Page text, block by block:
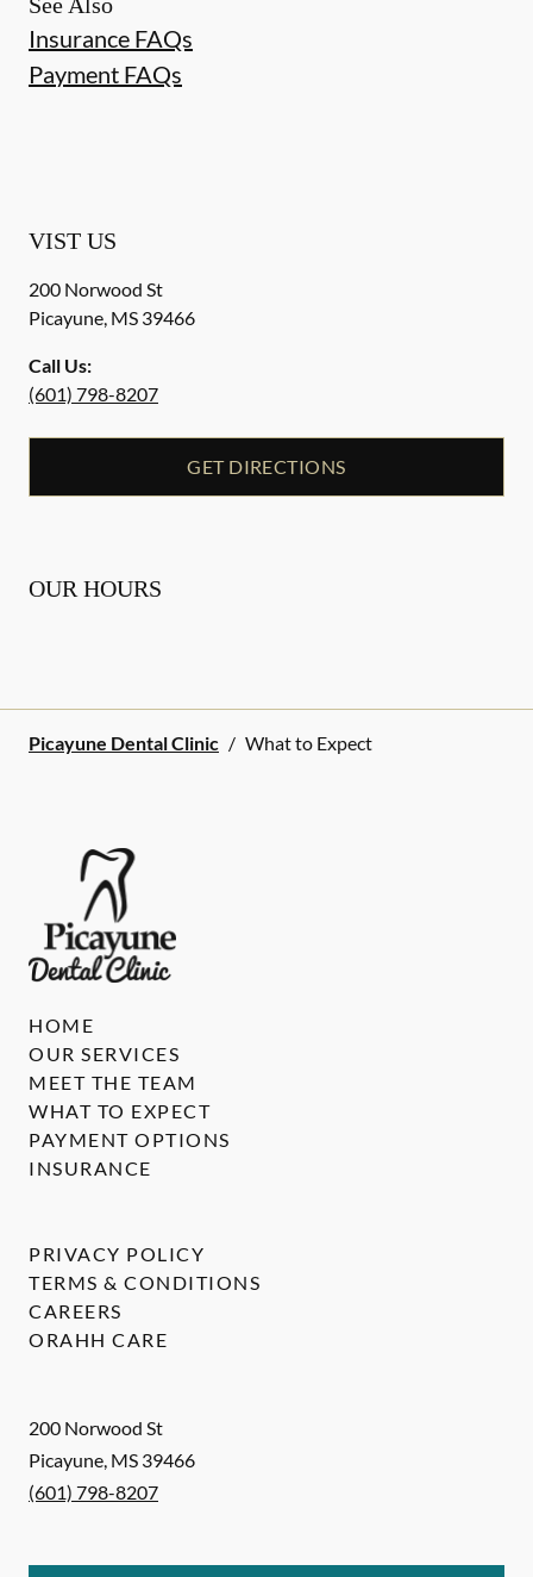
Insurance FAQs
Payment FAQs
VIST US
200 Norwood St
Picayune, MS 39466
Call Us:
(601) 798-8207
GET DIRECTIONS
OUR HOURS
Picayune Dental Clinic / What to Expect
200 Norwood St
Picayune, MS 39466
(601) 798-8207
HOME
OUR SERVICES
MEET THE TEAM
WHAT TO EXPECT
PAYMENT OPTIONS
INSURANCE
PRIVACY POLICY
TERMS & CONDITIONS
CAREERS
ORAHH CARE